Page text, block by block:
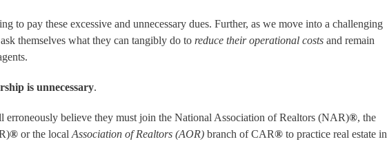
to pay these excessive and unnecessary dues. Further, as we move into a challenging
themselves what they can tangibly do to reduce their operational costs and remain
is unnecessary.
erroneously believe they must join theNational Association of Realtors (NAR)®, the
® or the localAssociation of Realtors (AOR) branch of CAR® to practice real estate in